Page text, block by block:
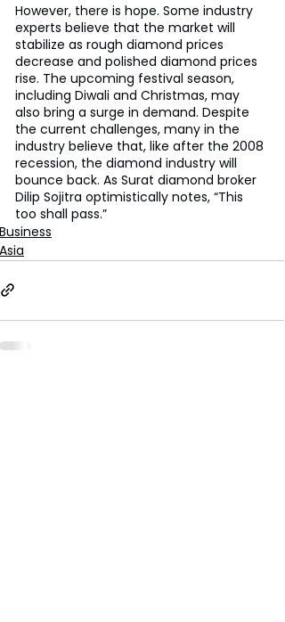
However, there is hope. Some industry
experts believe that the market will
stabilize as rough diamond prices
decrease and polished diamond prices
rise. The upcoming festival season,
including Diwali and Christmas, may
also bring a surge in demand. Despite
the current challenges, many in the
industry believe that, like after the 2008
recession, the diamond industry will
bounce back. As Surat diamond broker
Dilip Sojitra optimistically notes, “This
too shall pass.”
Business
Asia